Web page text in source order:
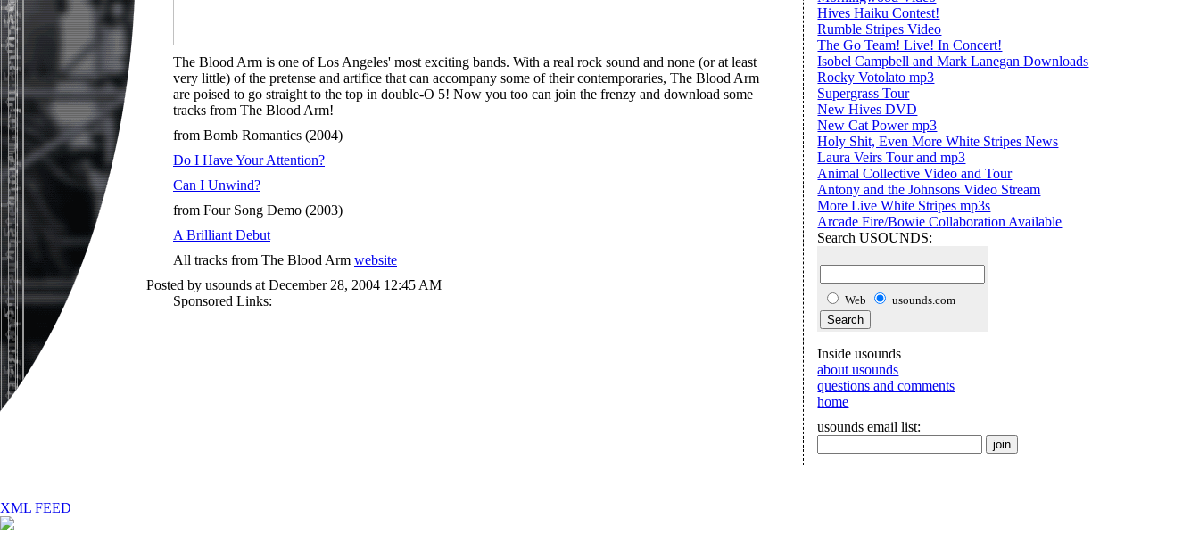
The Blood Arm is one of Los Angeles' most exciting bands. With a real rock sound and none (or at least
very little) of the pretense and artifice that can accompany some of their contemporaries, The Blood Arm
are poised to go straight to the top in double-O 5! Now you too can join the frenzy and download some
tracks from The Blood Arm!
from Bomb Romantics (2004)
Do I Have Your Attention?
Can I Unwind?
from Four Song Demo (2003)
A Brilliant Debut
All tracks from The Blood Arm website
Posted by usounds at December 28, 2004 12:45 AM
Sponsored Links:
Hives Haiku Contest!
Rumble Stripes Video
The Go Team! Live! In Concert!
Isobel Campbell and Mark Lanegan Downloads
Rocky Votolato mp3
Supergrass Tour
New Hives DVD
New Cat Power mp3
Holy Shit, Even More White Stripes News
Laura Veirs Tour and mp3
Animal Collective Video and Tour
Antony and the Johnsons Video Stream
More Live White Stripes mp3s
Arcade Fire/Bowie Collaboration Available
Search USOUNDS:
Web usounds.com
Inside usounds
about usounds
questions and comments
home
usounds email list:
XML FEED